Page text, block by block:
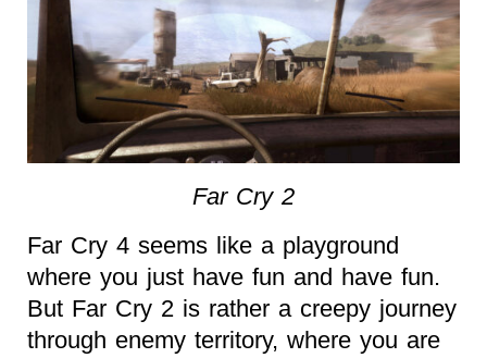
Far Cry 2
Far Cry 4 seems like a playground
where you just have fun and have fun.
But Far Cry 2 is rather a creepy journey
through enemy territory, where you are